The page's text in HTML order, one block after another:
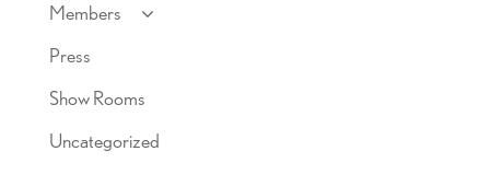
Members
Press
Show Rooms
Uncategorized